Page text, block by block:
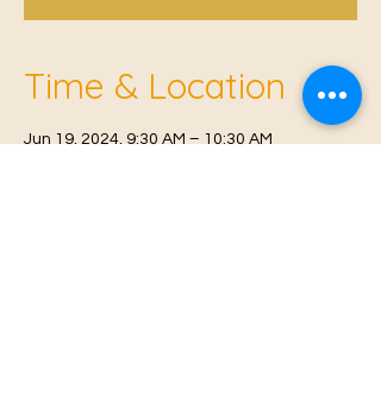
Time & Location
Jun 19, 2024, 9:30 AM – 10:30 AM